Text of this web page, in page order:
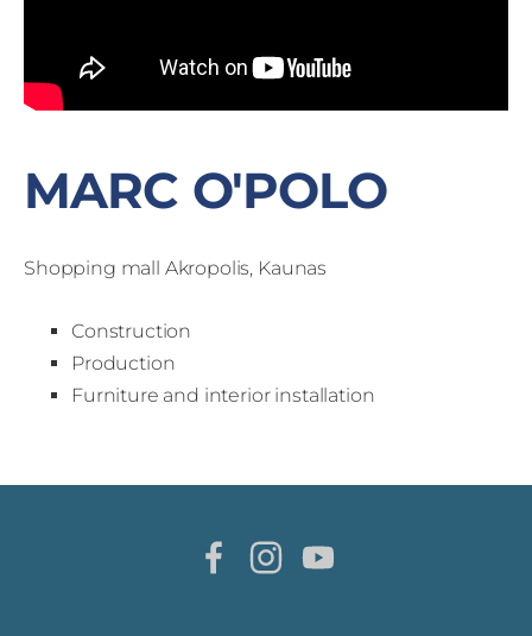
MARC O'POLO
Shopping mall Akropolis, Kaunas
Construction
Production
Furniture and interior installation